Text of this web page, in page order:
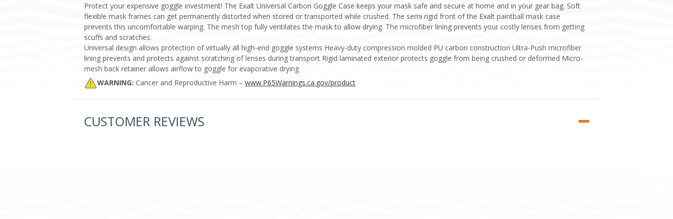
Protect your expensive goggle investment! The Exalt Universal Carbon Goggle Case keeps your mask safe and secure at home and in your gear bag. Soft
flexible mask frames can get permanently distorted when stored or transported while crushed. The semi rigid front of the Exalt paintball mask case
prevents this uncomfortable warping. The mesh top fully ventilates the mask to allow drying. The microfiber lining prevents your costly lenses from getting
scuffs and scratches.
Universal design allows protection of virtually all high-end goggle systems Heavy-duty compression molded PU carbon construction Ultra-Push microfiber
lining prevents and protects against scratching of lenses during transport Rigid laminated exterior protects goggle from being crushed or deformed Micro-
mesh back retainer allows airflow to goggle for evaporative drying
WARNING: Cancer and Reproductive Harm – www.P65Warnings.ca.gov/product
CUSTOMER REVIEWS